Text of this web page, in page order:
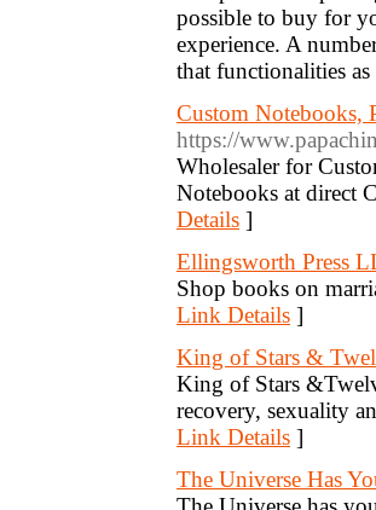
possible to buy for
experience. A
that functionalities
Custom Notebooks,
https://
Wholesaler for
Notebooks at direct
Details ]
Ellingsworth Press
Shop books on
Link Details ]
King of Stars &
King of Stars
recovery, sexuality
Link Details ]
The Universe Has